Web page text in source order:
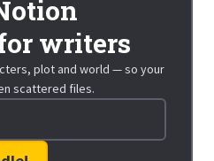
writers
plot and world — so your
scattered files.